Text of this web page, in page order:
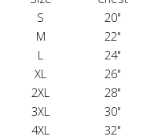
S
20"
M
22"
L
24"
XL
26"
2XL
28"
3XL
30"
4XL
32"